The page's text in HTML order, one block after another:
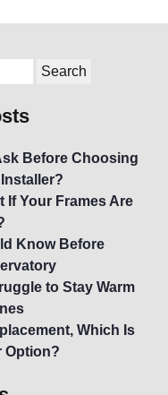
Before Choosing
If Your Frames Are
Know Before
to Stay Warm
Which Is
Option?